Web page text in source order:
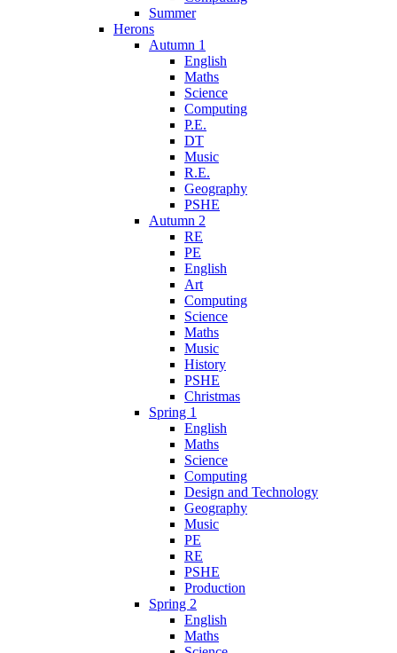
Summer
Herons
Autumn 1
English
Maths
Science
Computing
P.E.
DT
Music
R.E.
Geography
PSHE
Autumn 2
RE
PE
English
Art
Computing
Science
Maths
Music
History
PSHE
Christmas
Spring 1
English
Maths
Science
Computing
Design and Technology
Geography
Music
PE
RE
PSHE
Production
Spring 2
English
Maths